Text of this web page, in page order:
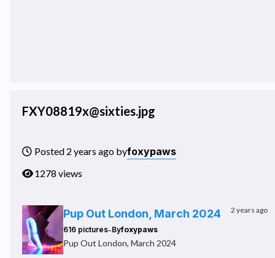
FXY08819x@sixties.jpg
Posted 2 years ago byfoxypaws
1278 views
Pup Out London, March 2024 2 years ago
616 pictures-Byfoxypaws
Pup Out London, March 2024